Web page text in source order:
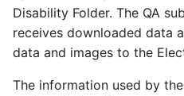
Disability Folder. The QA
receives downloaded data
data and images to the
The information used by